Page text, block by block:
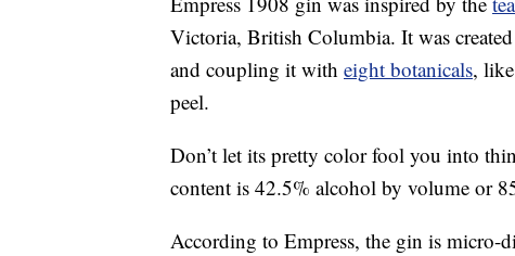
Victoria, British Columbia. It was
and coupling it with eight botanicals,
peel.
Don’t let its pretty color fool you into
content is 42.5% alcohol by volume or
According to Empress, the gin is micro-